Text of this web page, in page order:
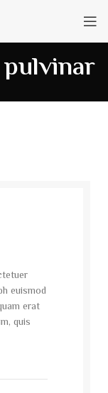
euismod
erat
quis